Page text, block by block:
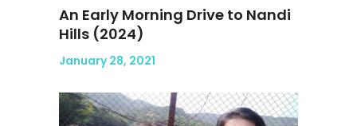
An Early Morning Drive to Nandi
Hills (2024)
January 28, 2021